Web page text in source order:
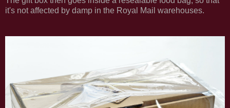
it's not affected by damp in the Royal Mail warehouses.